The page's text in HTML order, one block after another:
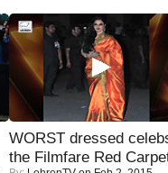
WORST dressed
the Filmfare Red